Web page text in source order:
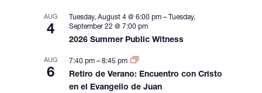
t
i
n
AUG
4
Tuesday, August 4 @ 6:00 pm –
Tuesday,
September 22 @ 7:00 pm
2026 Summer Public Witness
AUG
6
7:40 pm – 8:45 pm
Retiro de Verano: Encuentro con Cristo
en el Evangelio de Juan